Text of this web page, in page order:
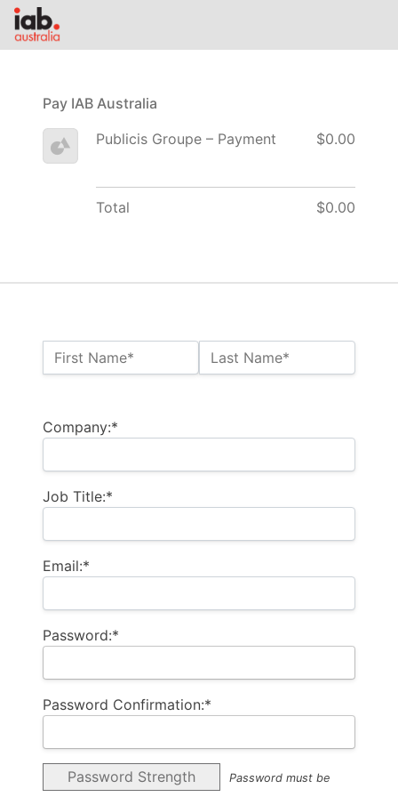
Name:*
First Name* Last Name*
Company:*
Job Title:*
Email:*
Password:*
Password Confirmation:*
Password Strength
Password must be
Pay IAB Australia
Publicis Groupe – Payment $0.00
Total $0.00